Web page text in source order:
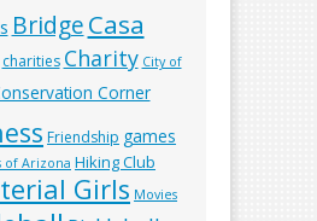
BridgeCasa
charities Charity City of
Corner
Friendship games
of Arizona Hiking Club
Girls Movies